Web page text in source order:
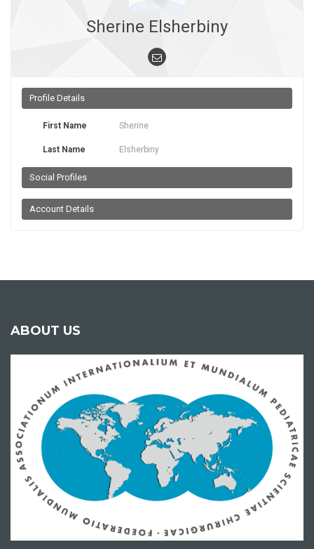
Sherine Elsherbiny
Profile Details
First Name Sherine
Last Name Elsherbiny
Social Profiles
Account Details
ABOUT US